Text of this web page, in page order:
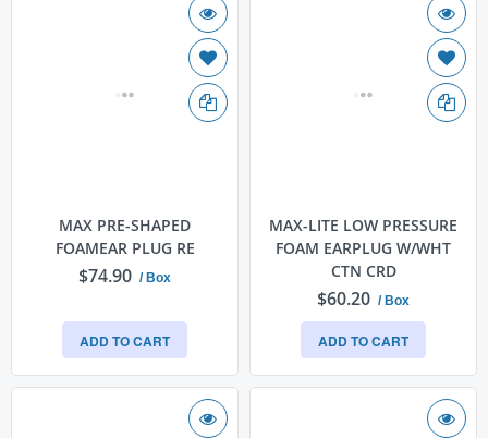
MAX PRE-SHAPED
FOAMEAR PLUG RE
$74.90 / Box
ADD TO CART
MAX-LITE LOW PRESSURE
FOAM EARPLUG W/WHT
CTN CRD
$60.20 / Box
ADD TO CART